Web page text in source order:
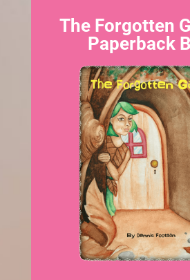
The Forgotten
Paperback